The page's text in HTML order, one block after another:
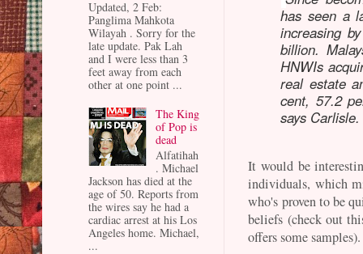
has seen a
increasing
billion.
HNWIs
real estate
cent, 57.2
says Carlisle.
It would be
individuals, which
who's proven to be
beliefs (check out
offers some
Updated, 2 Feb:
Panglima Mahkota
Wilayah . Sorry for the
late update. Pak Lah
and I were less than 3
feet away from each
other at one point ...
The King
of Pop is
dead
Alfatihah
. Michael
Jackson has died at the
age of 50. Reports from
the wires say he had a
cardiac arrest at his Los
Angeles home. Michael,
...